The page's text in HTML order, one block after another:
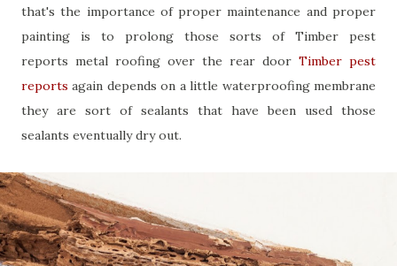
that's the importance of proper maintenance and proper
painting is to prolong those sorts of Timber pest
reports metal roofing over the rear door Timber pest
reports again depends on a little waterproofing membrane
they are sort of sealants that have been used those
sealants eventually dry out.